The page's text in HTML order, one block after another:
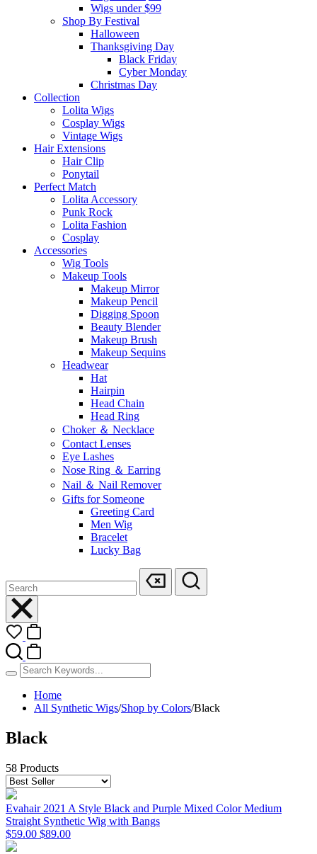
Wigs under $99
Shop By Festival
Halloween
Thanksgiving Day
Black Friday
Cyber Monday
Christmas Day
Collection
Lolita Wigs
Cosplay Wigs
Vintage Wigs
Hair Extensions
Hair Clip
Ponytail
Perfect Match
Lolita Accessory
Punk Rock
Lolita Fashion
Cosplay
Accessories
Wig Tools
Makeup Tools
Makeup Mirror
Makeup Pencil
Digging Spoon
Beauty Blender
Makeup Brush
Makeup Sequins
Headwear
Hat
Hairpin
Head Chain
Head Ring
Choker ＆ Necklace
Contact Lenses
Eye Lashes
Nose Ring ＆ Earring
Nail ＆ Nail Remover
Gifts for Someone
Greeting Card
Men Wig
Bracelet
Lucky Bag
Home
All Synthetic Wigs/Shop by Colors/Black
Black
58 Products
Evahair 2021 A Style Black and Purple Mixed Color Medium
Straight Synthetic Wig with Bangs
$59.00 $89.00